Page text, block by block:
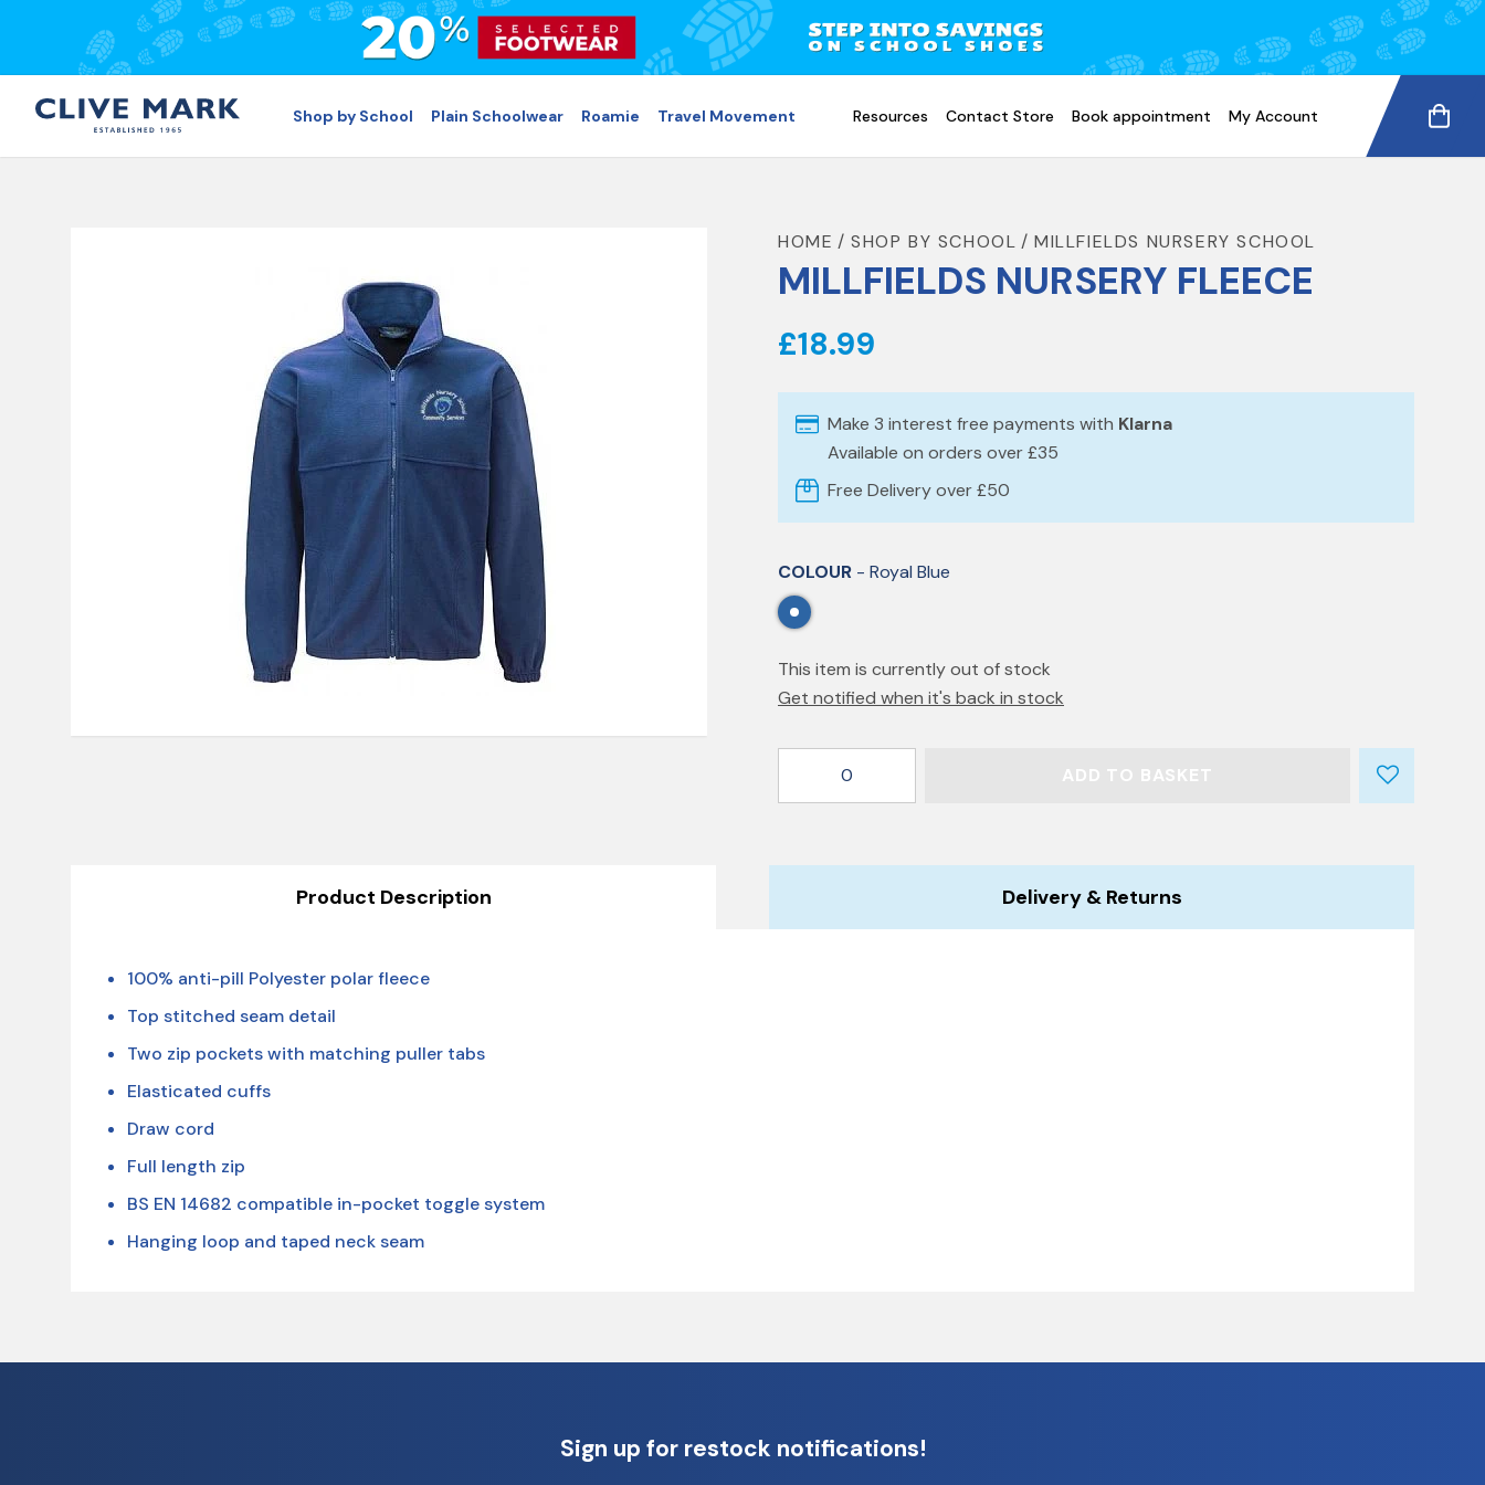
Shop by School Plain Schoolwear Roamie Travel Movement Resources Contact Store Book appointment My Account
HOME SHOP BY SCHOOL MILLFIELDS NURSERY SCHOOL
MILLFIELDS NURSERY FLEECE
£18.99
Make 3 interest free payments with Klarna
Available on orders over £35
Free Delivery over £50
COLOUR - Royal Blue
This item is currently out of stock
Get notified when it's back in stock
0 ADD TO BASKET
Product Description Delivery & Returns
100% anti-pill Polyester polar fleece
Top stitched seam detail
Two zip pockets with matching puller tabs
Elasticated cuffs
Draw cord
Full length zip
BS EN 14682 compatible in-pocket toggle system
Hanging loop and taped neck seam
Sign up for restock notifications!